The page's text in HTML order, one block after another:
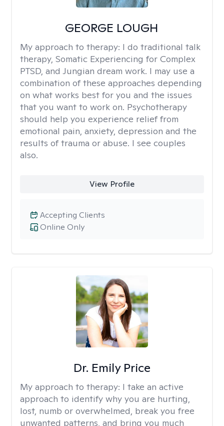
GEORGE LOUGH
My approach to therapy: I do traditional talk
therapy, Somatic Experiencing for Complex
PTSD, and Jungian dream work. I may use a
combination of these approaches depending
on what works best for you and the issues
that you want to work on. Psychotherapy
should help you experience relief from
emotional pain, anxiety, depression and the
results of trauma or abuse. I see couples
also.
View Profile
Online Only
Accepting Clients
Dr. Emily Price
My approach to therapy: I take an active
approach to identify why you are hurting,
lost, numb or overwhelmed, break you free
unwanted patterns, and bring you much